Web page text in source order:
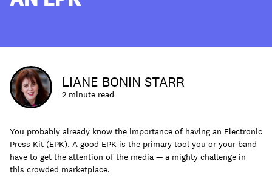
Learn
LIANE BONIN STARR
2 minute read
You probably already know the importance of having an Electronic
Press Kit (EPK). A good EPK is the primary tool you or your band
have to get the attention of the media — a mighty challenge in
this crowded marketplace.